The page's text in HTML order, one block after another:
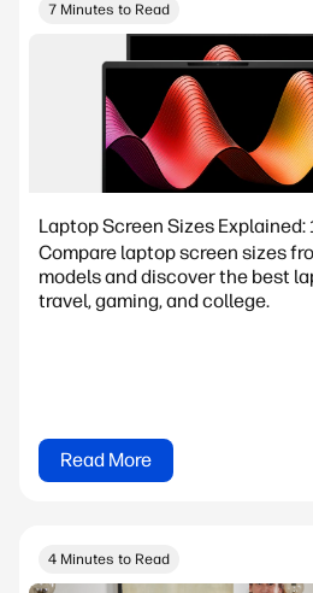
7 Minutes to Read
Laptop Screen Sizes
Compare laptop screen sizes
models and discover the best
travel, gaming, and college.
Read More
4 Minutes to Read